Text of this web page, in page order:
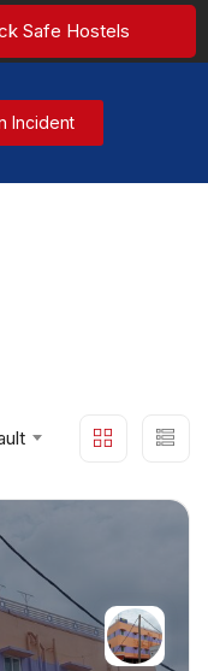
Safe Hostels
Incident